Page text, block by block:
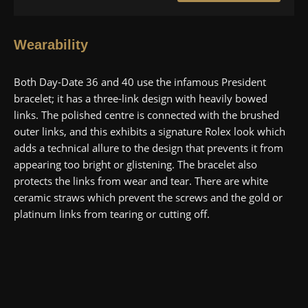
Wearability
Both Day-Date 36 and 40 use the infamous President
bracelet; it has a three-link design with heavily bowed
links. The polished centre is connected with the brushed
outer links, and this exhibits a signature Rolex look which
adds a technical allure to the design that prevents it from
appearing too bright or glistening. The bracelet also
protects the links from wear and tear. There are white
ceramic straws which prevent the screws and the gold or
platinum links from tearing or cutting off.